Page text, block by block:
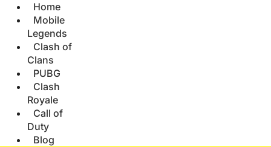
Home
Mobile
Legends
Clash of
Clans
PUBG
Clash
Royale
Call of
Duty
Blog